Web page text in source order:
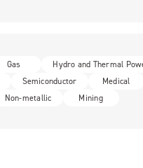
Gas Hydro and Thermal
Semiconductor Medical
Non-metallic Mining